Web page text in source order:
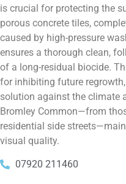
is crucial for protecting the
porous concrete tiles,
caused by high-pressure
ensures a thorough clean,
of a long-residual biocide.
for inhibiting future
solution against the climate
Bromley Common—from
residential side
visual quality.
07920 211460